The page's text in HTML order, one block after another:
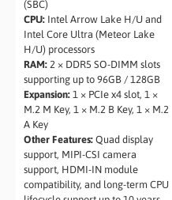
(SBC)
CPU: Intel Arrow Lake H/U and
Intel Core Ultra (Meteor Lake
H/U) processors
RAM: 2 × DDR5 SO-DIMM slots
supporting up to 96GB / 128GB
Expansion: 1 × PCIe x4 slot, 1 ×
M.2 M Key, 1 × M.2 B Key, 1 × M.2
A Key
Other Features: Quad display
support, MIPI-CSI camera
support, HDMI-IN module
compatibility, and long-term CPU